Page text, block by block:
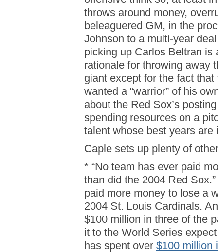
throws around money,
beleaguered GM, in the
Johnson to a multi-year
picking up Carlos Beltran
rationale for throwing away
giant except for the fact
wanted a “warrior” of his
about the Red Sox’s
spending resources on a
talent whose best years
Caple sets up plenty of
* “No team has ever paid
than did the 2004 Red
paid more money to lose a
2004 St. Louis Cardinals.
$100 million in three of the
it to the World Series
has spent over $100 million